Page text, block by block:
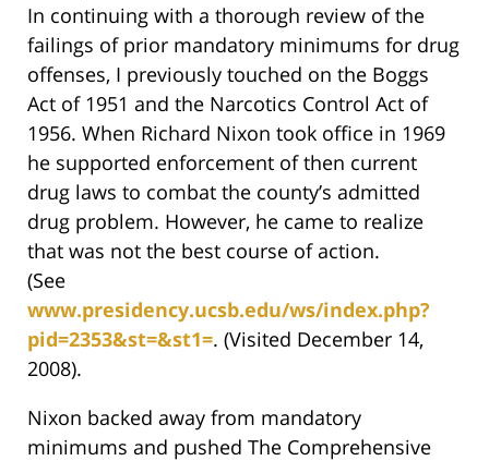
In continuing with a thorough review of the
failings of prior mandatory minimums for drug
offenses, I previously touched on the Boggs
Act of 1951 and the Narcotics Control Act of
1956. When Richard Nixon took office in 1969
he supported enforcement of then current
drug laws to combat the county’s admitted
drug problem. However, he came to realize
that was not the best course of action.
(See
www.presidency.ucsb.edu/ws/index.php?
pid=2353&st=&st1=. (Visited December 14,
2008).
Nixon backed away from mandatory
minimums and pushed The Comprehensive